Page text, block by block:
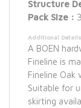
Structure
Pack Size :
Additional Details
A BOEN
Fineline is
Fineline Oak
Suitable for
skirting